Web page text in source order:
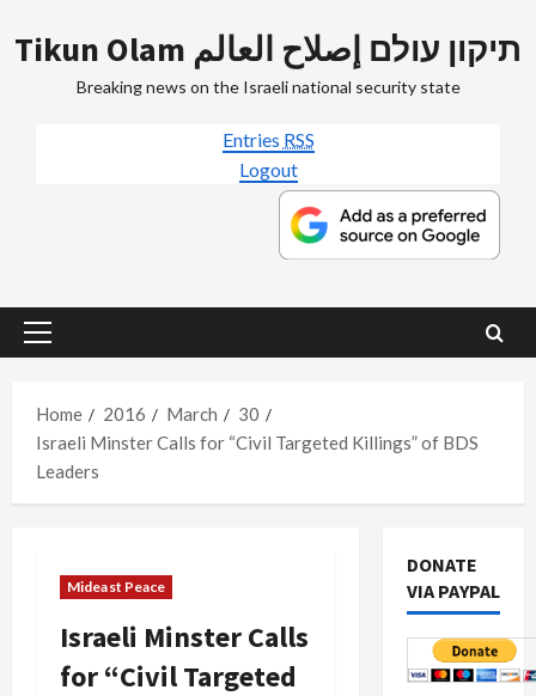
to
Tikun Olam תיקון עולם إصلاح العالم
Breaking news on the Israeli national security state
Entries RSS
Logout
Primary
Home
2016 March
30
Israeli Minster Calls for “Civil Targeted Killings” of BDS
Leaders
Mideast Peace
Israeli Minster Calls
for “Civil Targeted
DONATE
VIA PAYPAL